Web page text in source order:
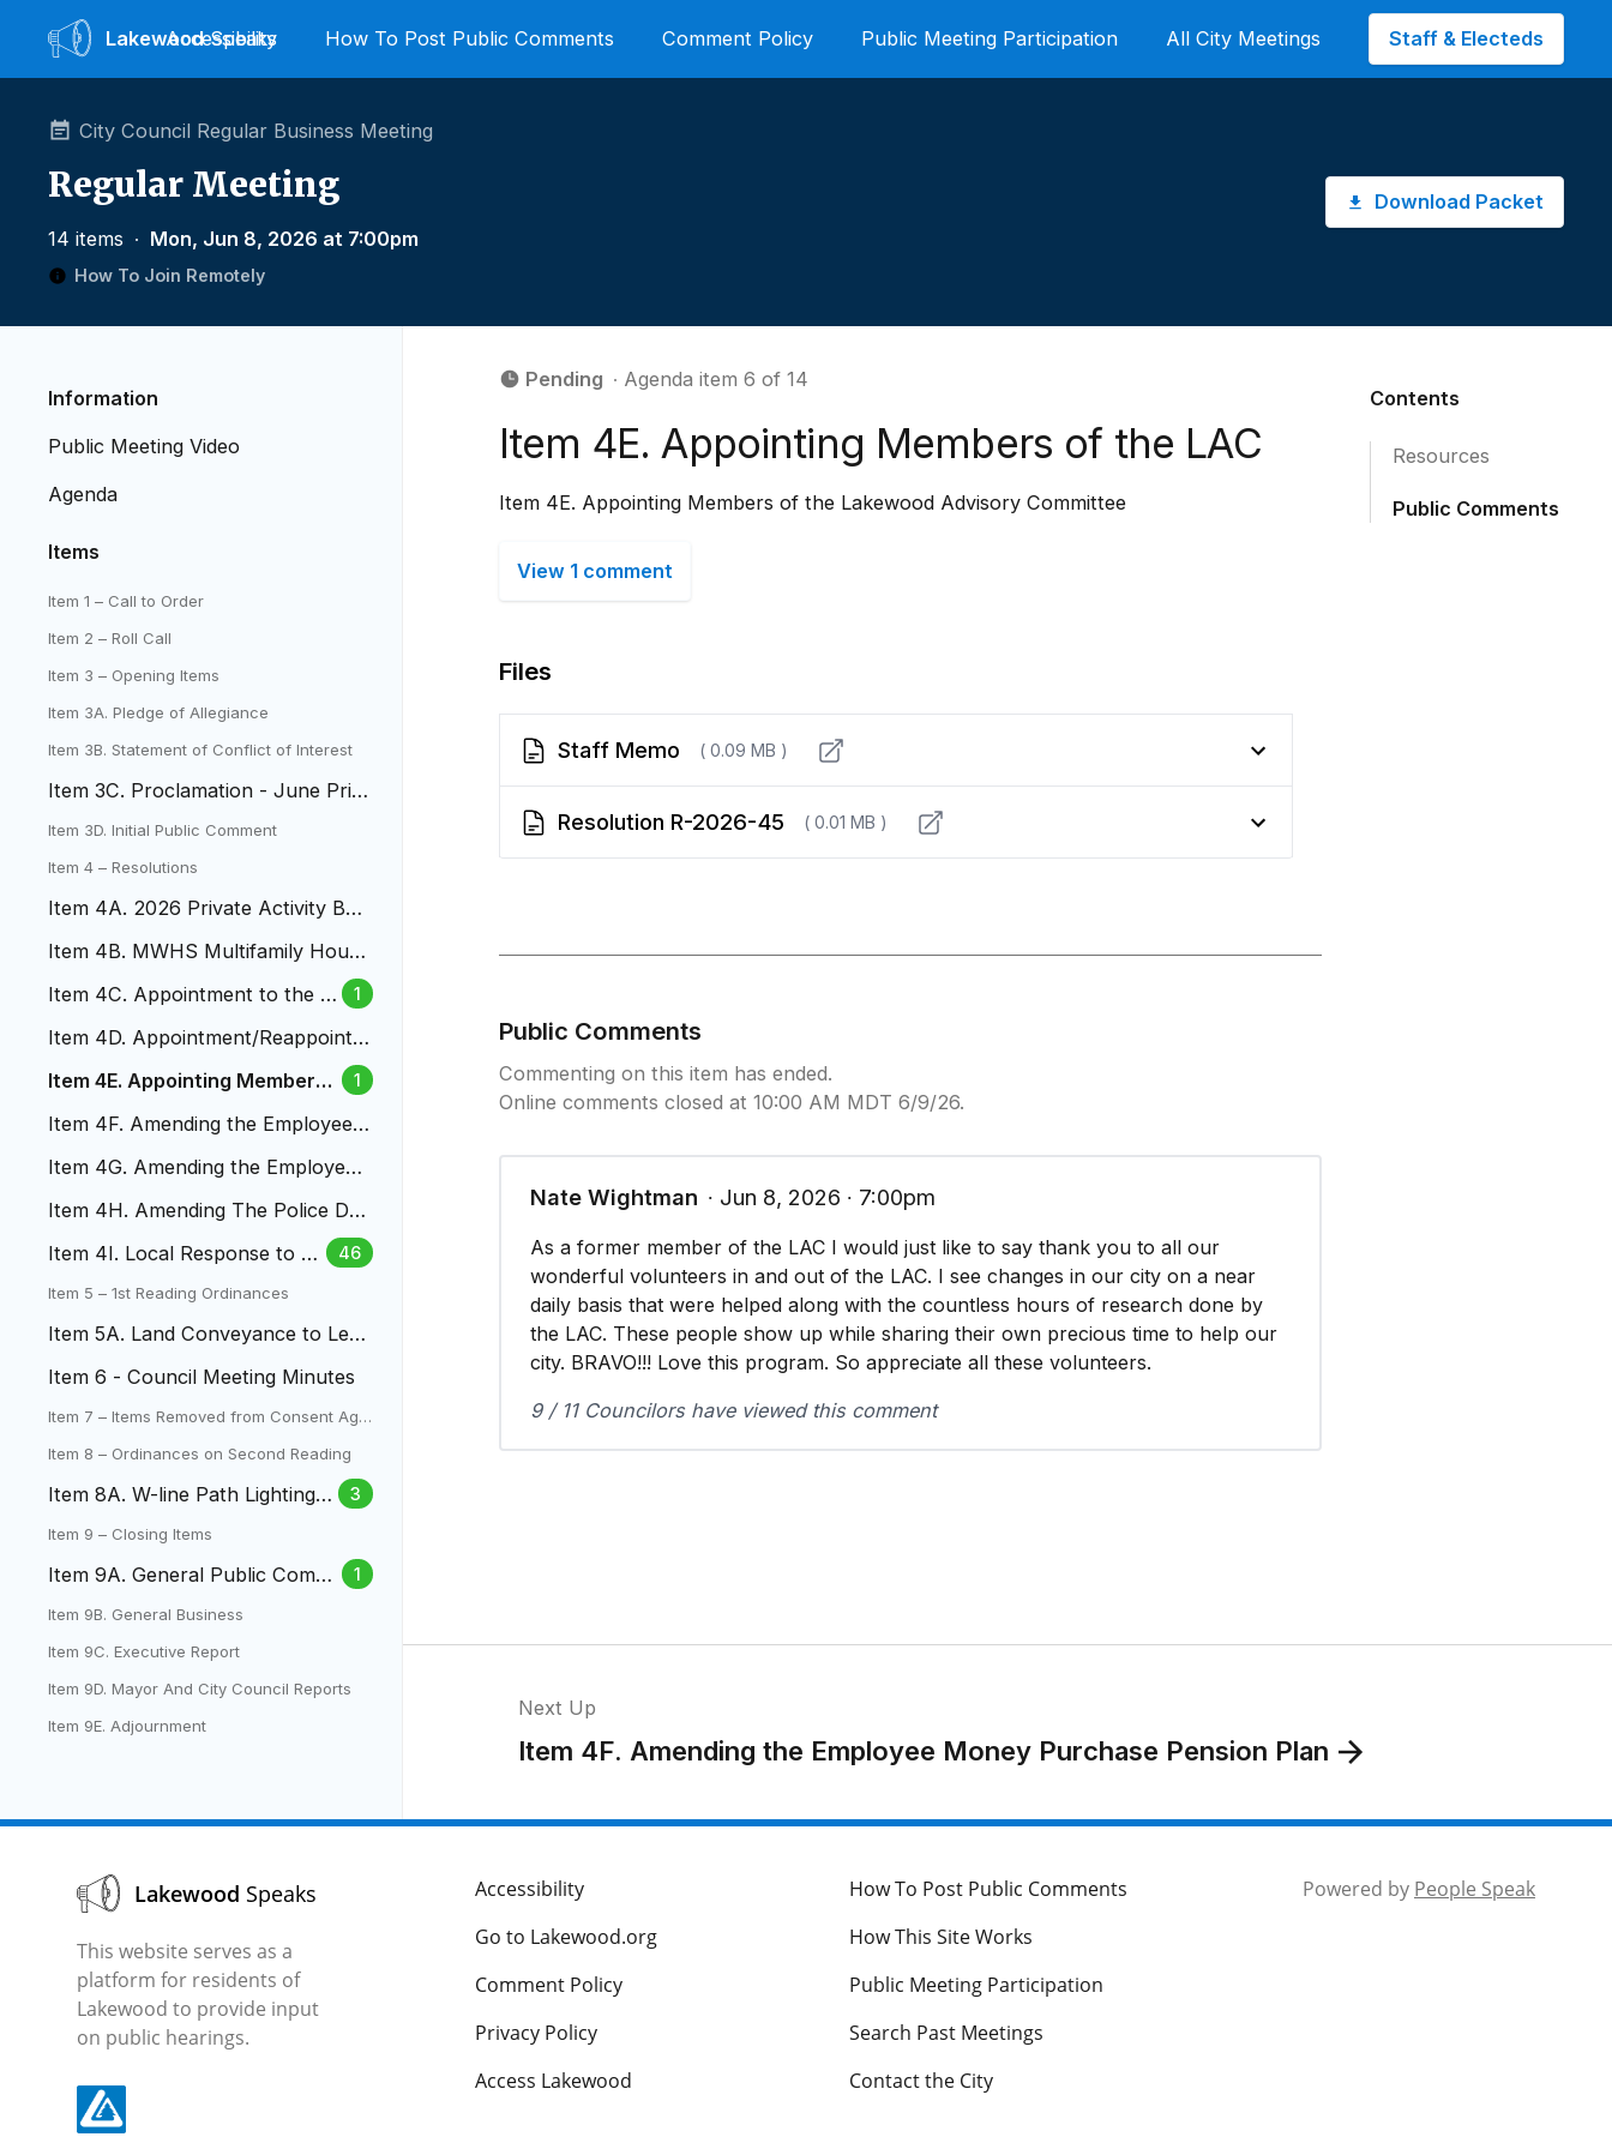
LakewoodSpeaks
Accessibility How To Post Public Comments Comment Policy Public Meeting Participation All City Meetings Staff & Electeds
City Council Regular Business Meeting
Regular Meeting
14 items ∙ Mon, Jun 8, 2026 at 7:00pm
How To Join Remotely
Download Packet
Information
Public Meeting Video
Agenda
Items
Item 1 – Call to Order
Item 2 – Roll Call
Item 3 – Opening Items
Item 3A. Pledge of Allegiance
Item 3B. Statement of Conflict of Interest
Item 3C. Proclamation - June Prid
e Month
Item 3D. Initial Public Comment
Item 4 – Resolutions
Item 4A. 2026 Private Activity Bon
Item 4B. MWHS Multifamily Housi
Item 4C. Appointment to the B
1
Item 4D. Appointment/Reappointm
ent to Design Review Comittee
Item 4E. Appointing Members
1
Item 4F. Amending the Employee
Item 4G. Amending the Employee
Item 4H. Amending The Police Dut
Item 4I. Local Response to Fe
deral Immigration Enforceme
46
Item 5 – 1st Reading Ordinances
Item 5A. Land Conveyance to Len
Item 6 - Council Meeting Minutes
Item 7 – Items Removed from Consent Age
Item 8 – Ordinances on Second Reading
Item 8A. W-line Path Lighting L
amar To Mountair Park
3
Item 9 – Closing Items
Item 9A. General Public Comm
ent
1
Item 9B. General Business
Item 9C. Executive Report
Item 9D. Mayor And City Council Reports
Item 9E. Adjournment
Pending ∙ Agenda item 6 of 14
Item 4E. Appointing Members of the LAC
Item 4E. Appointing Members of the Lakewood Advisory Committee
View 1 comment
Files
Staff Memo ( 0.09 MB )
Resolution R-2026-45 ( 0.01 MB )
Public Comments
Commenting on this item has ended.
Online comments closed at 10:00 AM MDT 6/9/26.
Nate Wightman ∙ Jun 8, 2026 ∙ 7:00pm
As a former member of the LAC I would just like to say thank you to all our
wonderful volunteers in and out of the LAC. I see changes in our city on a near
daily basis that were helped along with the countless hours of research done by
the LAC. These people show up while sharing their own precious time to help our
city. BRAVO!!! Love this program. So appreciate all these volunteers.
9 / 11 Councilors have viewed this comment
Contents
Resources
Public Comments
Next Up
Item 4F. Amending the Employee Money Purchase Pension Plan
Lakewood Speaks
This website serves as a
platform for residents of
Lakewood to provide input
on public hearings.
Accessibility
How To Post Public Comments
Go to Lakewood.org
How This Site Works
Comment Policy
Public Meeting Participation
Privacy Policy
Search Past Meetings
Access Lakewood
Contact the City
Powered by People Speak